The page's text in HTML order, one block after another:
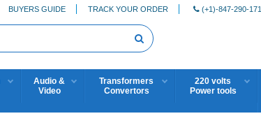
BUYERS GUIDE TRACK YOUR ORDER (+1)-847-290-
Audio &
Video
Transformers
Convertors
220 volts
Power tools